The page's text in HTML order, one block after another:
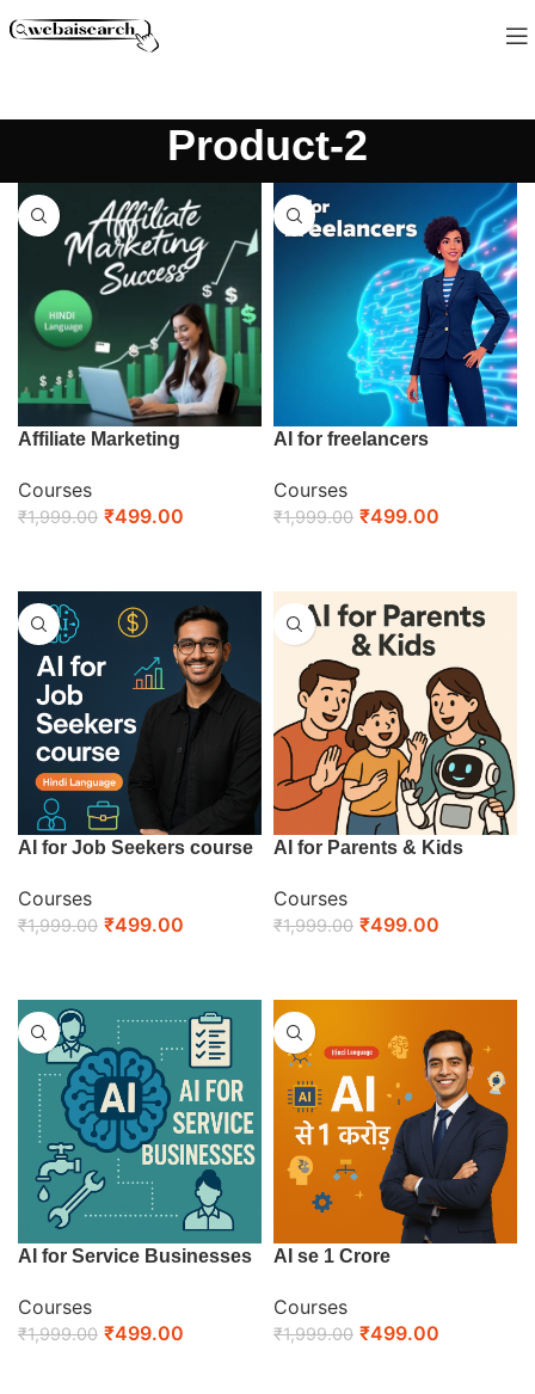
Product-2
Affiliate Marketing
Courses
₹1,999.00 ₹499.00
AI for freelancers
Courses
₹1,999.00 ₹499.00
AI for Job Seekers course
Courses
₹1,999.00 ₹499.00
AI for Parents & Kids
Courses
₹1,999.00 ₹499.00
AI for Service Businesses
Courses
₹1,999.00 ₹499.00
AI se 1 Crore
Courses
₹1,999.00 ₹499.00